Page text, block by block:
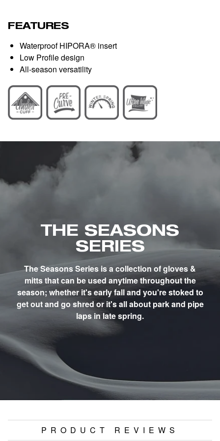
FEATURES
Waterproof HIPORA® insert
Low Profile design
All-season versatility
THE SEASONS
SERIES
The Seasons Series is a collection of gloves &
mitts that can be used anytime throughout the
season; whether it's early fall and you're stoked to
get out and go shred or it's all about park and pipe
laps in late spring.
PRODUCT REVIEWS